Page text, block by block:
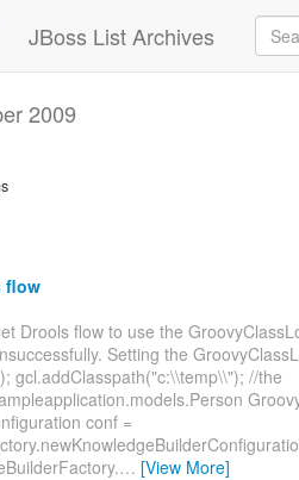
JBoss List Archives
2009
flow
Drools flow to use the
Setting the
gcl.addClasspath("c:\\temp\\"); //the
conf =
… [View More]